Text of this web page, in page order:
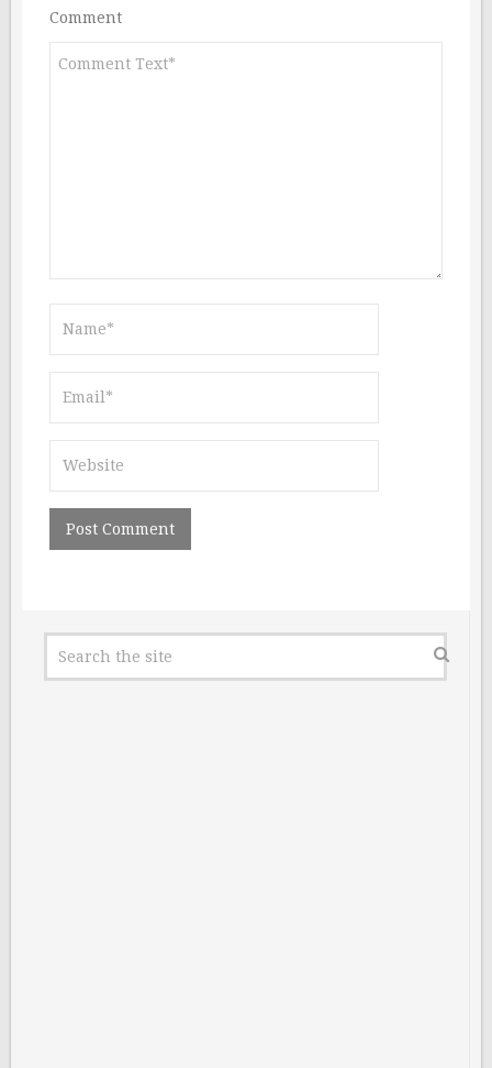
Comment